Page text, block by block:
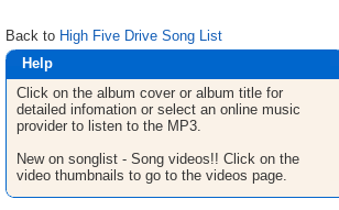
Back to High Five Drive Song List
Help
Click on the album cover or album title for
detailed infomation or select an online music
provider to listen to the MP3.
New on songlist - Song videos!! Click on the
video thumbnails to go to the videos page.